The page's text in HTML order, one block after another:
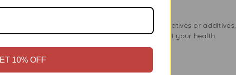
ingredients. It contains no artificial preservatives or additives,
Enjoy the rich flavour without worrying about your health.
easy ideas:
10% OFF